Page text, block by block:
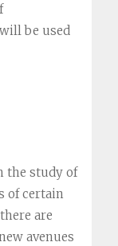
be used
the study of
of certain
are
avenues